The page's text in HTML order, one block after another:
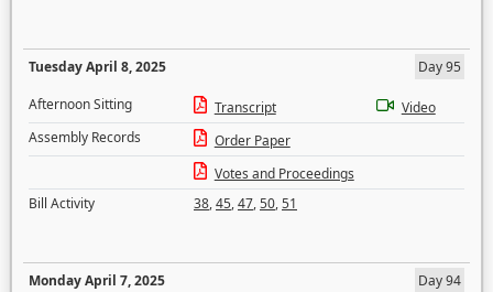
Tuesday April 8, 2025
Day 95
Afternoon Sitting
Transcript
Video
Assembly Records
Order Paper
Votes and Proceedings
Bill Activity
38,45,47,50,51
Monday April 7, 2025
Day 94